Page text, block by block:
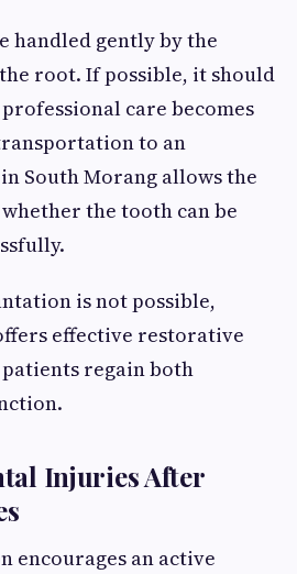
handled gently by the
root. If possible, it should
care becomes
to an
South Morang allows the
the tooth can be
is not possible,
effective restorative
regain both
Injuries After
encourages an active